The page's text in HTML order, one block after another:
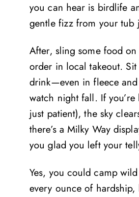
you can hear is birdlife
gentle fizz from your tub
After, sling some food
order in local takeout.
drink—even in fleece
watch night fall. If
just patient), the sky
there’s a Milky Way
you glad you left your
Yes, you could camp
every ounce of hardship,